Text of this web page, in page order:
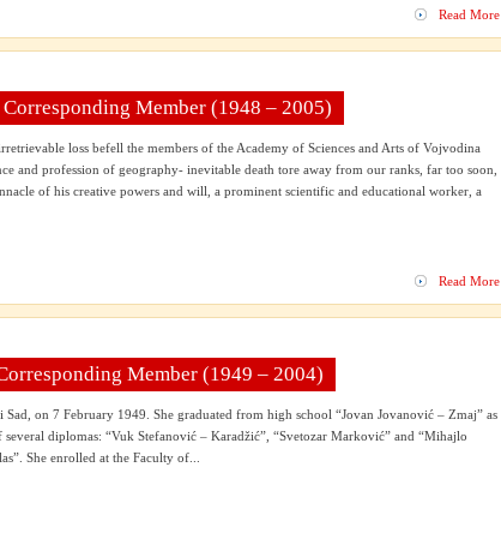
Read More
Member (1948 – 2005)
loss befell the members of the Academy of Sciences and Arts of Vojvodina
and profession of geography- inevitable death tore away from our ranks, far too soon,
of his creative powers and will, a prominent scientific and educational worker, a
Read More
Member (1949 – 2004)
on 7 February 1949. She graduated from high school “Jovan Jovanović – Zmaj” as
several diplomas: “Vuk Stefanović – Karadžić”, “Svetozar Marković” and “Mihajlo
She enrolled at the Faculty of...